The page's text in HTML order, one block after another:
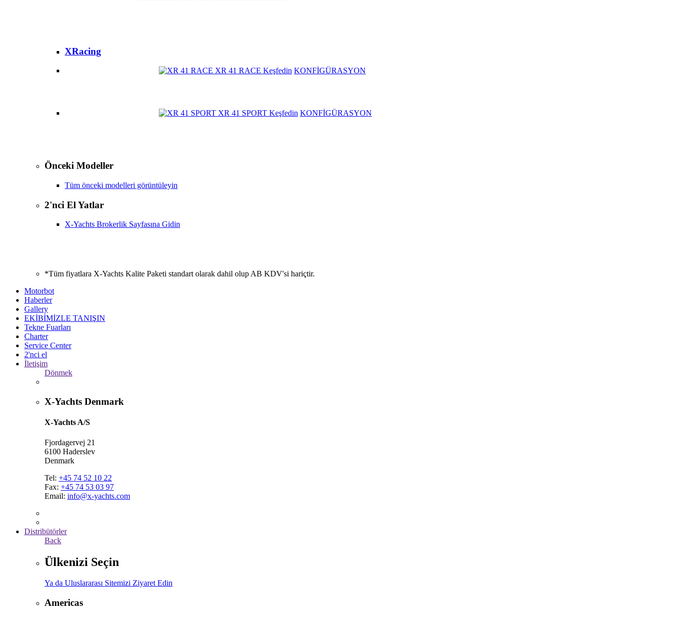
XRacing
XR 41 RACE Keşfedin KONFİGÜRASYON
XR 41 SPORT Keşfedin KONFİGÜRASYON
Önceki Modeller
Tüm önceki modelleri görüntüleyin
2'nci El Yatlar
X-Yachts Brokerlik Sayfasına Gidin
*Tüm fiyatlara X-Yachts Kalite Paketi standart olarak dahil olup AB KDV'si hariçtir.
Motorbot
Haberler
Gallery
EKİBİMİZLE TANIŞIN
Tekne Fuarları
Charter
Service Center
2'nci el
İletişim
Dönmek
X-Yachts Denmark
X-Yachts A/S
Fjordagervej 21
6100 Haderslev
Denmark
Tel: +45 74 52 10 22
Fax: +45 74 53 03 97
Email: info@x-yachts.com
Distribütörler
Back
Ülkenizi Seçin
Ya da Uluslararası Sitemizi Ziyaret Edin
Americas